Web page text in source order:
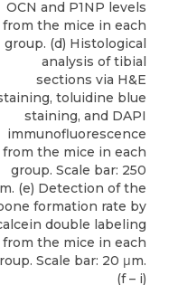
OCN and P1NP levels
from the mice in each
group. (d) Histological
analysis of tibial
sections via H&E
toluidine blue
staining, and DAPI
immunofluorescence
from the mice in each
group. Scale bar: 250
(e) Detection of the
formation rate by
double labeling
from the mice in each
Scale bar: 20 μm.
(f – i)